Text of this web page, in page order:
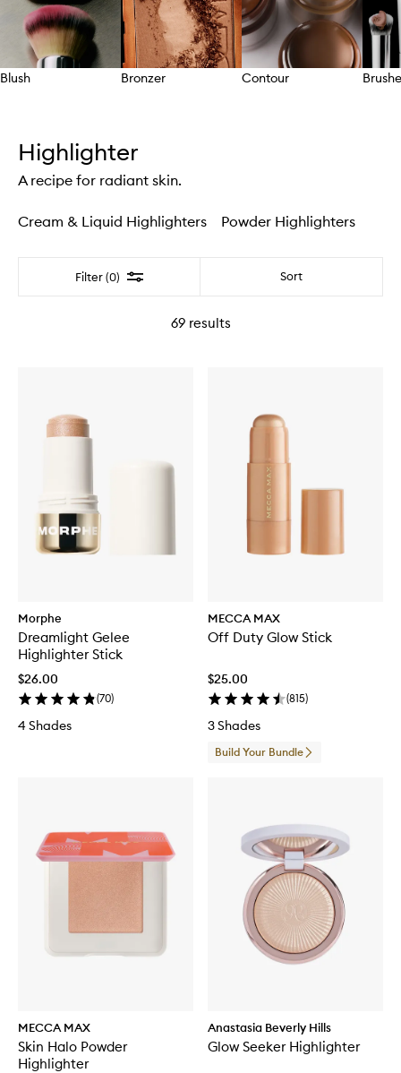
Blush Bronzer Contour
Highlighter
A recipe for radiant skin.
Cream & Liquid Highlighters Powder Highlighters
Filter (0) Filter Sort
69results
Morphe
Dreamlight Gelee
Highlighter Stick
$26.00
(70)
4 Shades
MECCA MAX
Off Duty Glow Stick
$25.00
(815)
3 Shades
Build Your Bundle
MECCA MAX
Skin Halo Powder
Highlighter
Anastasia Beverly Hills
Glow Seeker Highlighter